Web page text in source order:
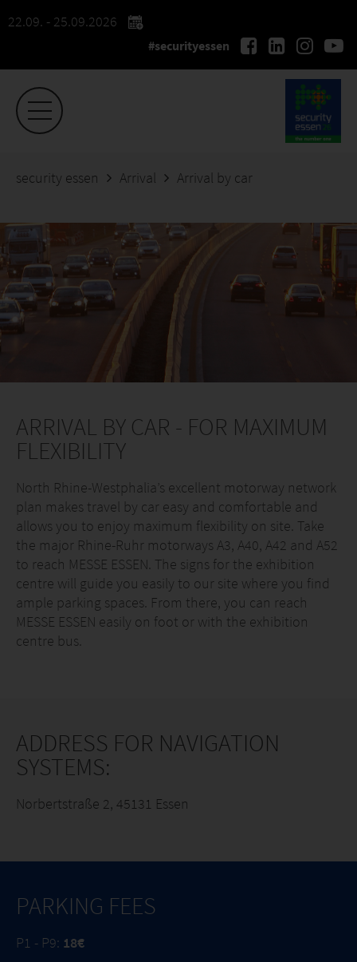
22.09. - 25.09.2026
#securityessen
security essen Arrival Arrival by car
ARRIVAL BY CAR - FOR MAXIMUM
FLEXIBILITY
North Rhine-Westphalia’s excellent motorway network
plan makes travel by car easy and comfortable and
allows you to enjoy maximum flexibility on site. Take
the major Rhine-Ruhr motorways A3, A40, A42 and A52
to reach MESSE ESSEN. The signs for the exhibition
centre will guide you easily to our site where you find
ample parking spaces. From there, you can reach
MESSE ESSEN easily on foot or with the exhibition
centre bus.
ADDRESS FOR NAVIGATION
SYSTEMS:
Norbertstraße 2, 45131 Essen
PARKING FEES
P1 - P9: 18€